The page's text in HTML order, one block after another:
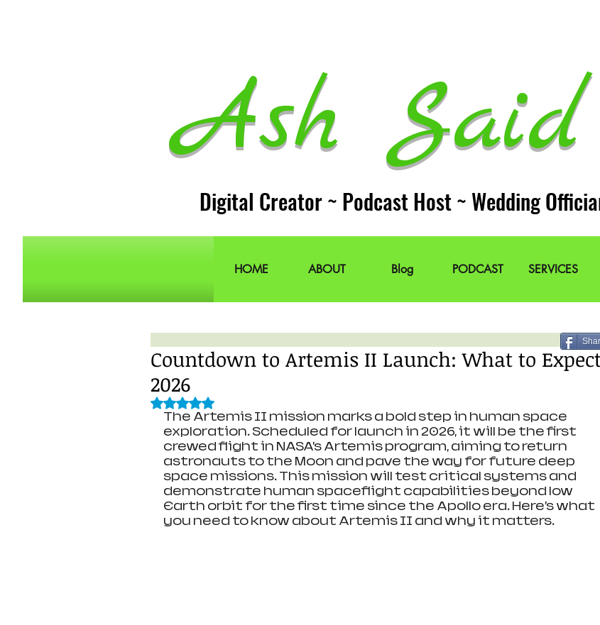
Ash
Digital Creator ~ Podcast Host ~ Wedding
HOME ABOUT Blog PODCAST SERVICES
Countdown to Artemis II Launch: What to
2026
Rated NaN out of 5 stars.
The Artemis II mission marks a bold step in human space
exploration. Scheduled for launch in 2026, it will be the first
crewed flight in NASA’s Artemis program, aiming to return
astronauts to the Moon and pave the way for future deep
space missions. This mission will test critical systems and
demonstrate human spaceflight capabilities beyond low
Earth orbit for the first time since the Apollo era. Here’s what
you need to know about Artemis II and why it matters.